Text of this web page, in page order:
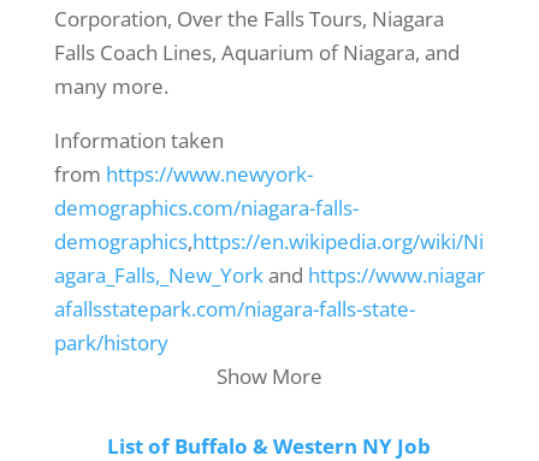
Corporation, Over the Falls Tours, Niagara
Falls Coach Lines, Aquarium of Niagara, and
many more.
Information taken
from https://www.newyork-
demographics.com/niagara-falls-
demographics,https://en.wikipedia.org/wiki/Ni
agara_Falls,_New_Yorkand https://www.niagar
afallsstatepark.com/niagara-falls-state-
park/history
Show More
List of Buffalo & Western NY Job